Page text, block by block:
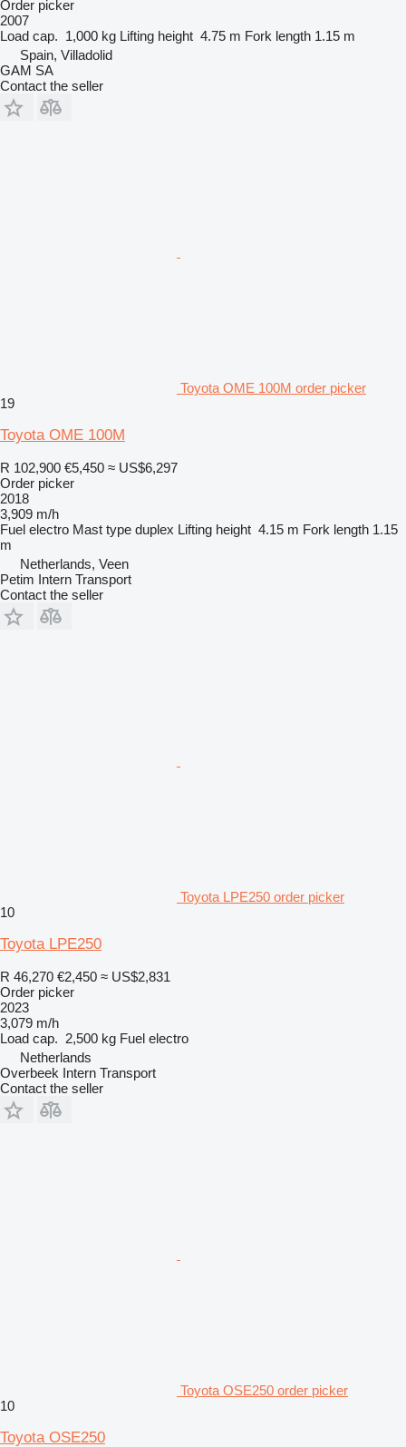
Order picker
2007
Load cap. 1,000 kg Lifting height 4.75 m Fork length 1.15 m
Spain, Villadolid
GAM SA
Contact the seller
Toyota OME 100M order picker
19
Toyota OME 100M
R 102,900 €5,450 ≈ US$6,297
Order picker
2018
3,909 m/h
Fuel electro Mast type duplex Lifting height 4.15 m Fork length 1.15
m
Netherlands, Veen
Petim Intern Transport
Contact the seller
Toyota LPE250 order picker
10
Toyota LPE250
R 46,270 €2,450 ≈ US$2,831
Order picker
2023
3,079 m/h
Load cap. 2,500 kg Fuel electro
Netherlands
Overbeek Intern Transport
Contact the seller
Toyota OSE250 order picker
10
Toyota OSE250